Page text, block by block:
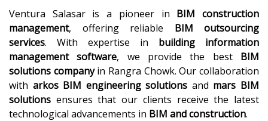
Ventura Salasar is a pioneer in BIM construction
management, offering reliable BIM outsourcing
services. With expertise in building information
management software, we provide the best BIM
solutions companyin Rangra Chowk. Our collaboration
with arkos BIM engineering solutions and mars BIM
solutions ensures that our clients receive the latest
technological advancements in BIM and construction.